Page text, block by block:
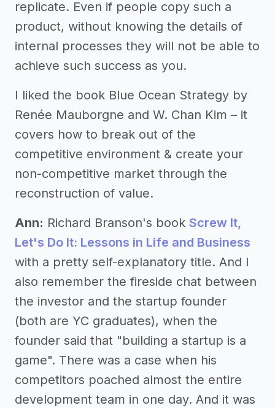
replicate. Even if people copy such a
product, without knowing the details of
internal processes they will not be able to
achieve such success as you.
I liked the book Blue Ocean Strategy by
Renée Mauborgne and W. Chan Kim – it
covers how to break out of the
competitive environment & create your
non-competitive market through the
reconstruction of value.
Ann: Richard Branson's book Screw It,
Let's Do It: Lessons in Life and Business
with a pretty self-explanatory title. And I
also remember the fireside chat between
the investor and the startup founder
(both are YC graduates), when the
founder said that "building a startup is a
game". There was a case when his
competitors poached almost the entire
development team in one day. And it was